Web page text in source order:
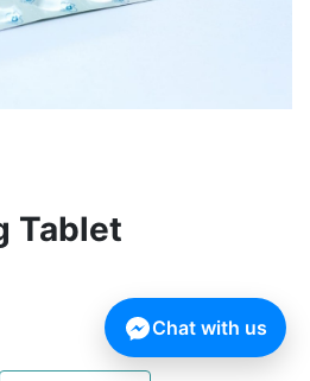
Tablet
Chat with us